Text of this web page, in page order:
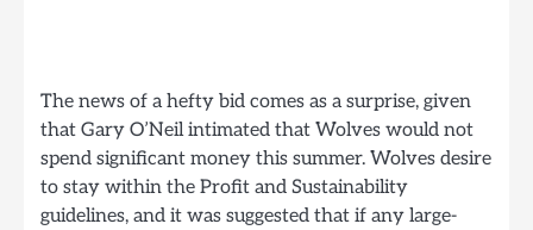
The news of a hefty bid comes as a surprise, given
that Gary O’Neil intimated that Wolves would not
spend significant money this summer. Wolves desire
to stay within the Profit and Sustainability
guidelines, and it was suggested that if any large-